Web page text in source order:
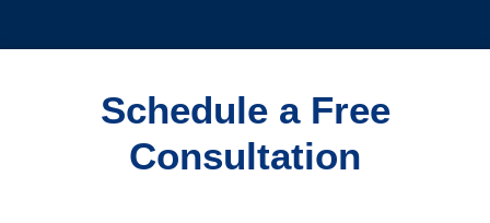
Schedule a Free
Consultation